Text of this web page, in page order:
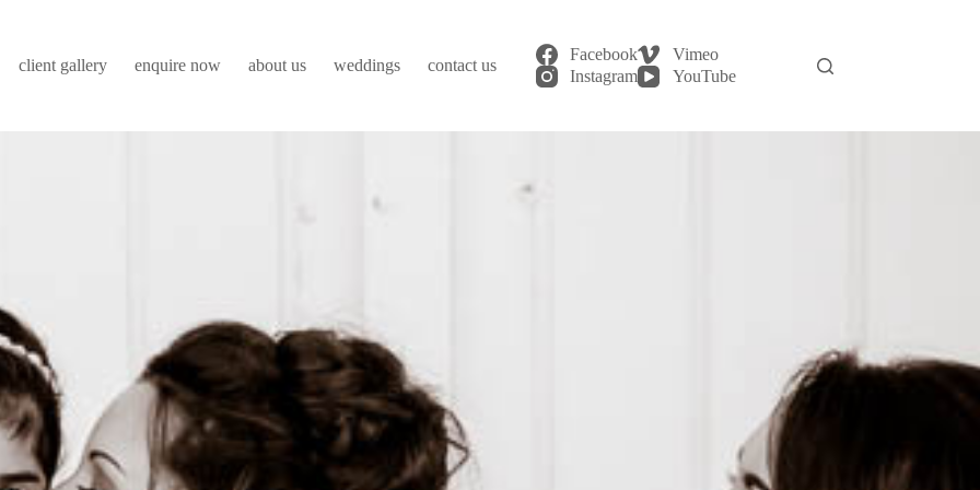
client gallery enquire now about us weddings contact us login
Facebook
Vimeo
Instagram
YouTube